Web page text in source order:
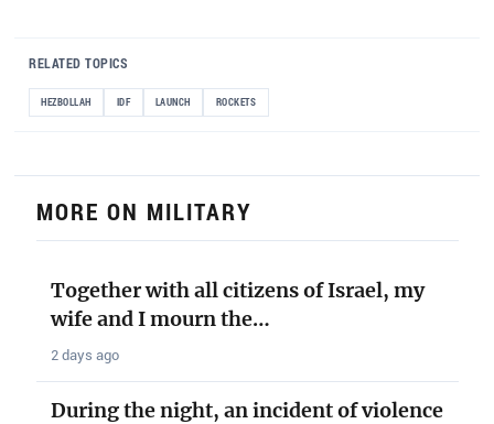
RELATED TOPICS
HEZBOLLAH IDF LAUNCH ROCKETS
MORE ON MILITARY
Together with all citizens of Israel, my
wife and I mourn the…
2 days ago
During the night, an incident of violence